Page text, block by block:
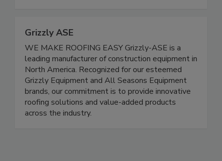
Grizzly ASE
WE MAKE ROOFING EASY Grizzly-ASE is a
leading manufacturer of construction equipment in
North America. Recognized for our esteemed
Grizzly Equipment and All Seasons Equipment
brands, our commitment is to provide innovative
roofing solutions and value-added products
across the industry.